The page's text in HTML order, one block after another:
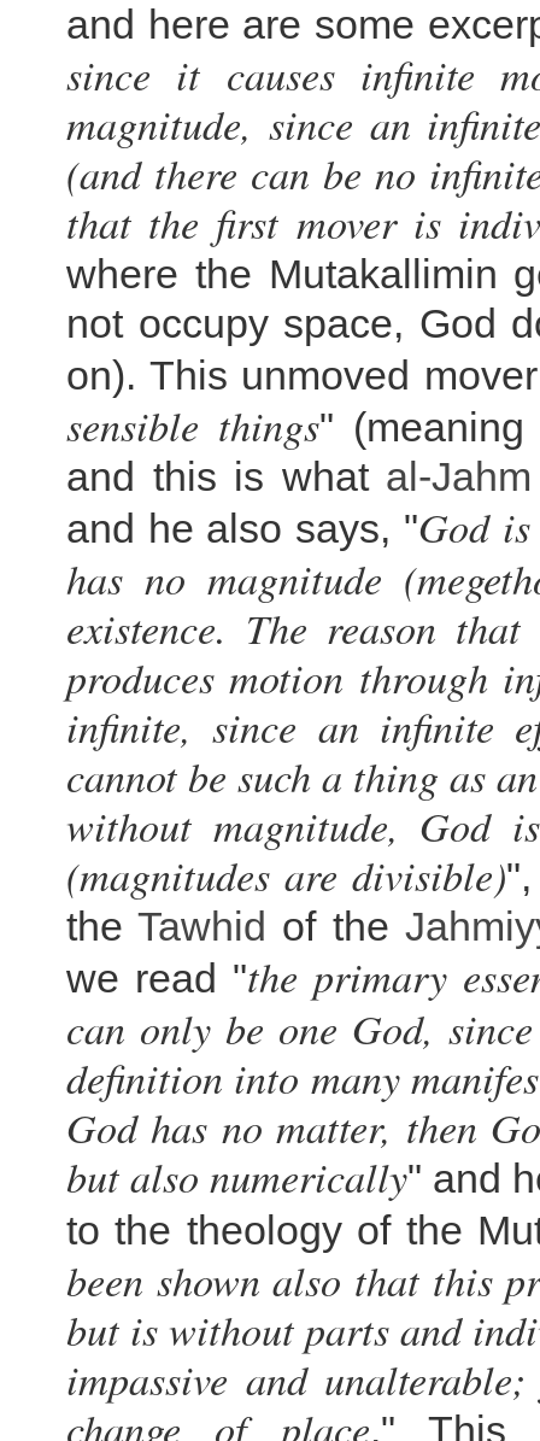
and here are some
since it causes infinite
magnitude, since an
(and there can be no
that the first mover is
where the Mutakallimin
not occupy space, God
on). This unmoved
sensible things"
and this is what al-
and he also says, "God
has no magnitude
existence. The reason
produces motion through
infinite, since an infinite
cannot be such a thing as
without magnitude, God
(magnitudes are divisible)
theTawhid of the
we read "the primary
can only be one God,
definition into many
God has no matter, then
but also numerically" and
to the theology of the
been shown also that this
but is without parts and
impassive and
change of place." This